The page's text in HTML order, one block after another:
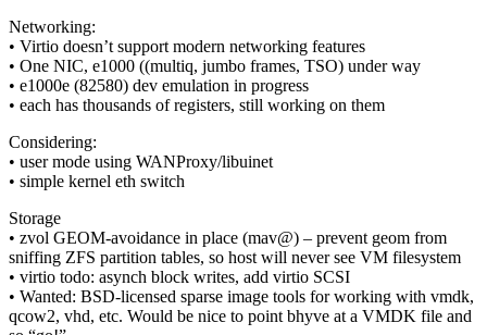
Networking:
• Virtio doesn’t support modern networking features
• One NIC, e1000 ((multiq, jumbo frames, TSO) under way
• e1000e (82580) dev emulation in progress
• each has thousands of registers, still working on them
Considering:
• user mode using WANProxy/libuinet
• simple kernel eth switch
Storage
• zvol GEOM-avoidance in place (mav@) – prevent geom from
sniffing ZFS partition tables, so host will never see VM filesystem
• virtio todo: asynch block writes, add virtio SCSI
• Wanted: BSD-licensed sparse image tools for working with vmdk,
qcow2, vhd, etc. Would be nice to point bhyve at a VMDK file and